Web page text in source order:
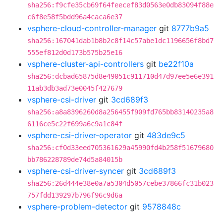
sha256:f9cfe35cb69f64feecef83d0563e0db83094f88e
c6f8e58f5bdd96a4caca6e37
vsphere-cloud-controller-manager git 8777b9a5
sha256:167041dab1b8b2c8f14c57abe1dc1196656f8bd7
555ef812d0d173b575b25e16
vsphere-cluster-api-controllers git be22f10a
sha256:dcbad65875d8e49051c911710d47d97ee5e6e391
11ab3db3ad73e0045f427679
vsphere-csi-driver git 3cd689f3
sha256:a8a8396260d8a256455f909fd765bb83140235a8
6116ce5c22f699a6c9a1c84f
vsphere-csi-driver-operator git 483de9c5
sha256:cf0d33eed705361629a45990fd4b258f51679680
bb786228789de74d5a84015b
vsphere-csi-driver-syncer git 3cd689f3
sha256:26d444e38e0a7a5304d5057cebe37866fc31b023
757fdd139297b796f96c9d6a
vsphere-problem-detector git 9578848c